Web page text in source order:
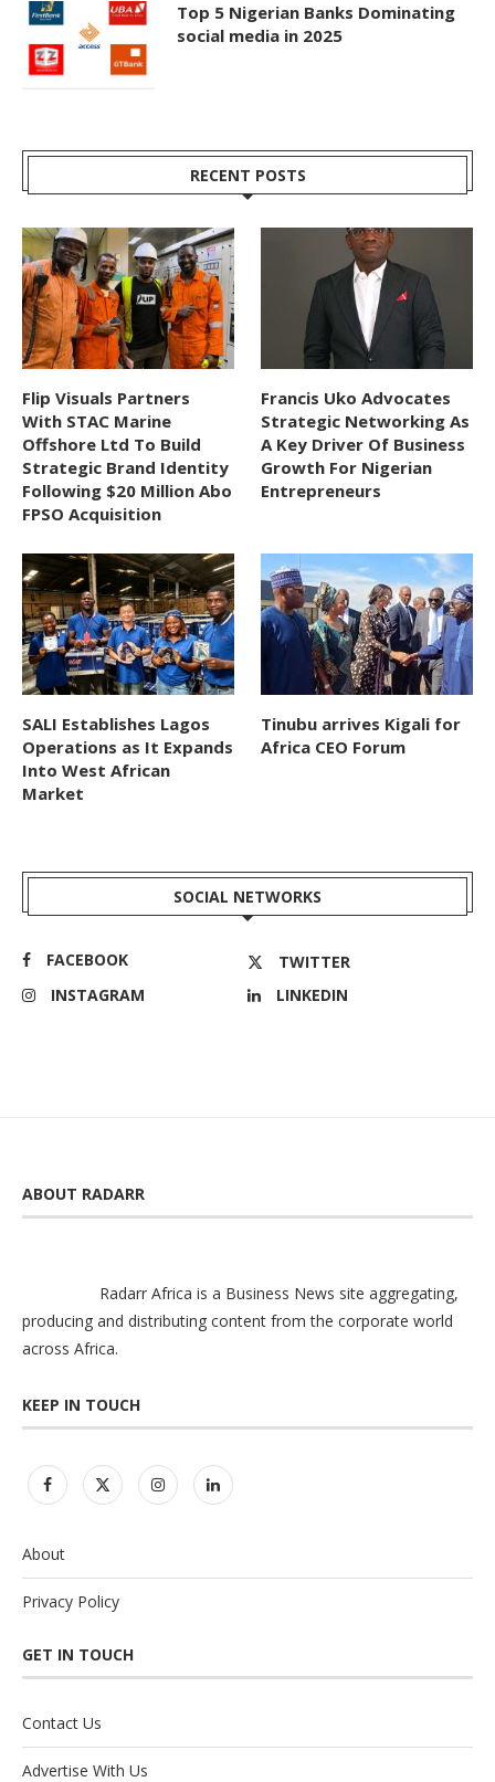
Top 5 Nigerian Banks Dominating
social media in 2025
RECENT POSTS
Flip Visuals Partners
With STAC Marine
Offshore Ltd To Build
Strategic Brand Identity
Following $20 Million Abo
FPSO Acquisition
Francis Uko Advocates
Strategic Networking As
A Key Driver Of Business
Growth For Nigerian
Entrepreneurs
SALI Establishes Lagos
Operations as It Expands
Into West African
Market
Tinubu arrives Kigali for
Africa CEO Forum
SOCIAL NETWORKS
FACEBOOK
TWITTER
INSTAGRAM
LINKEDIN
ABOUT RADARR
Radarr Africa is a Business News site aggregating,
producing and distributing content from the corporate world
across Africa.
KEEP IN TOUCH
About
Privacy Policy
GET IN TOUCH
Contact Us
Advertise With Us